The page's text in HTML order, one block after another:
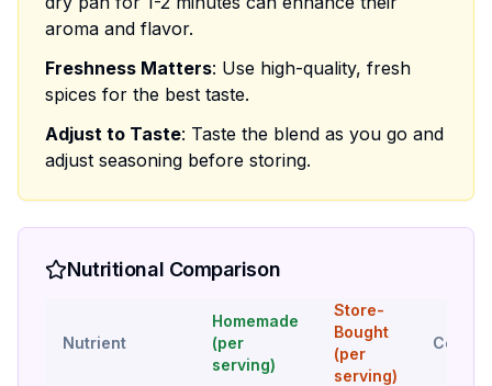
aroma and flavor.
Freshness Matters: Use high-quality, fresh
spices for the best taste.
Adjust to Taste: Taste the blend as you go and
adjust seasoning before storing.
Nutritional Comparison
Nutrient
Homemade
(per
serving)
Store-
Bought
(per
serving)